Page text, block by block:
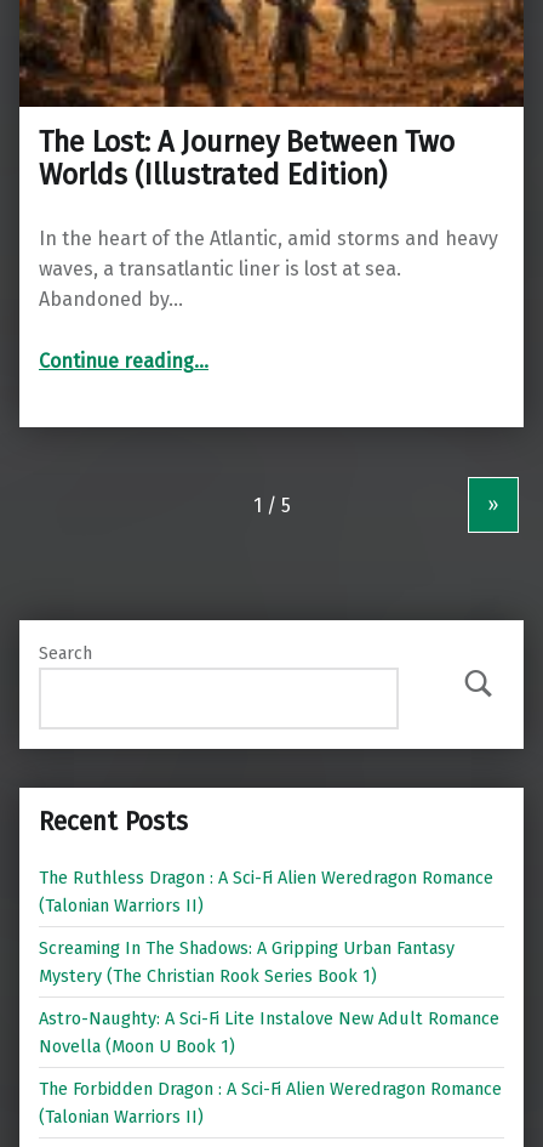
The Lost: A Journey Between Two
Worlds (Illustrated Edition)
In the heart of the Atlantic, amid storms and heavy
waves, a transatlantic liner is lost at sea.
Abandoned by…
Continue reading“The Lost: A Journey Between Two Worlds (Illustrated Edition)”
…
»
Search
Search
Recent Posts
The Ruthless Dragon : A Sci-Fi Alien Weredragon Romance
(Talonian Warriors II)
Screaming In The Shadows: A Gripping Urban Fantasy
Mystery (The Christian Rook Series Book 1)
Astro-Naughty: A Sci-Fi Lite Instalove New Adult Romance
Novella (Moon U Book 1)
The Forbidden Dragon : A Sci-Fi Alien Weredragon Romance
(Talonian Warriors II)